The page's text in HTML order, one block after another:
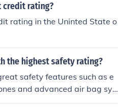
credit rating?
rating in the Uninted State o
the highest safety rating?
safety features such as e
and advanced air bag sys
received a Five-Star frontal